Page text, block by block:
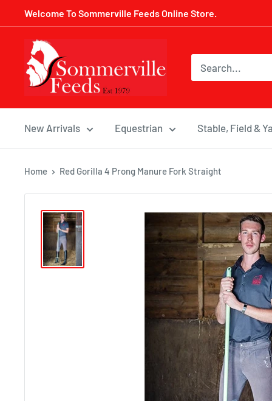
to
content
Welcome To Sommerville Feeds Online Store.
Sommerville
Feeds
New Arrivals Equestrian Stable, Field &
Home Red Gorilla 4 Prong Manure Fork Straight